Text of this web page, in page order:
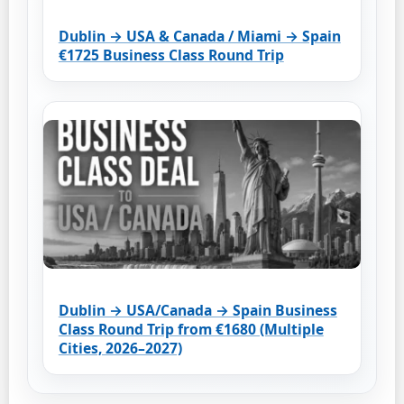
Dublin → USA & Canada / Miami → Spain
€1725 Business Class Round Trip
Dublin → USA/Canada → Spain Business
Class Round Trip from €1680 (Multiple
Cities, 2026–2027)